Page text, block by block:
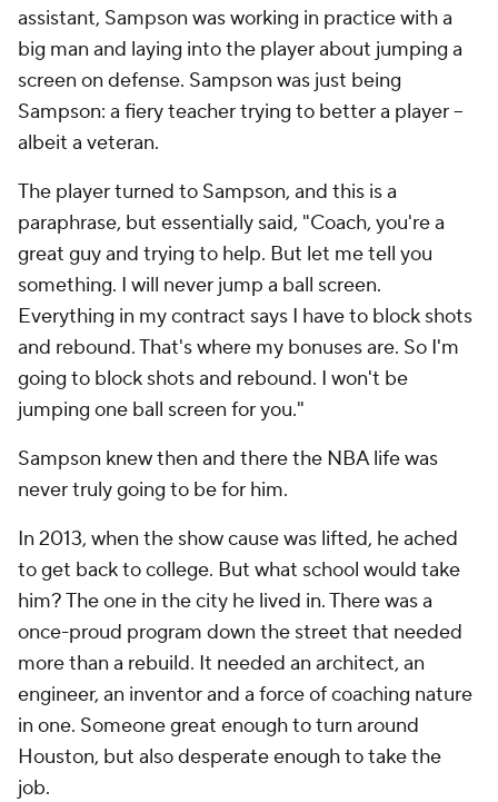
assistant, Sampson was working in practice with a
big man and laying into the player about jumping a
screen on defense. Sampson was just being
Sampson: a fiery teacher trying to better a player --
albeit a veteran.
The player turned to Sampson, and this is a
paraphrase, but essentially said, "Coach, you're a
great guy and trying to help. But let me tell you
something. I will never jump a ball screen.
Everything in my contract says I have to block shots
and rebound. That's where my bonuses are. So I'm
going to block shots and rebound. I won't be
jumping one ball screen for you."
Sampson knew then and there the NBA life was
never truly going to be for him.
In 2013, when the show cause was lifted, he ached
to get back to college. But what school would take
him? The one in the city he lived in. There was a
once-proud program down the street that needed
more than a rebuild. It needed an architect, an
engineer, an inventor and a force of coaching nature
in one. Someone great enough to turn around
Houston, but also desperate enough to take the
job.